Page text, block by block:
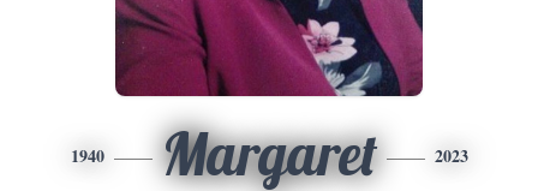
1940 Margaret 2023